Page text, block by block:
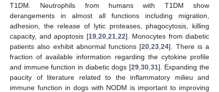
T1DM. Neutrophils from humans with T1DM show
derangements in almost all functions including migration,
adhesion, the release of lytic proteases, phagocytosis, killing
capacity, and apoptosis [19, 20, 21, 22]. Monocytes from diabetic
patients also exhibit abnormal functions [20 ,23 ,24]. There is a
fraction of available information regarding the cytokine profile
and immune function in diabetic dogs [29, 30, 31]. Expanding the
paucity of literature related to the inflammatory milieu and
immune function in dogs with NODM is important to improving